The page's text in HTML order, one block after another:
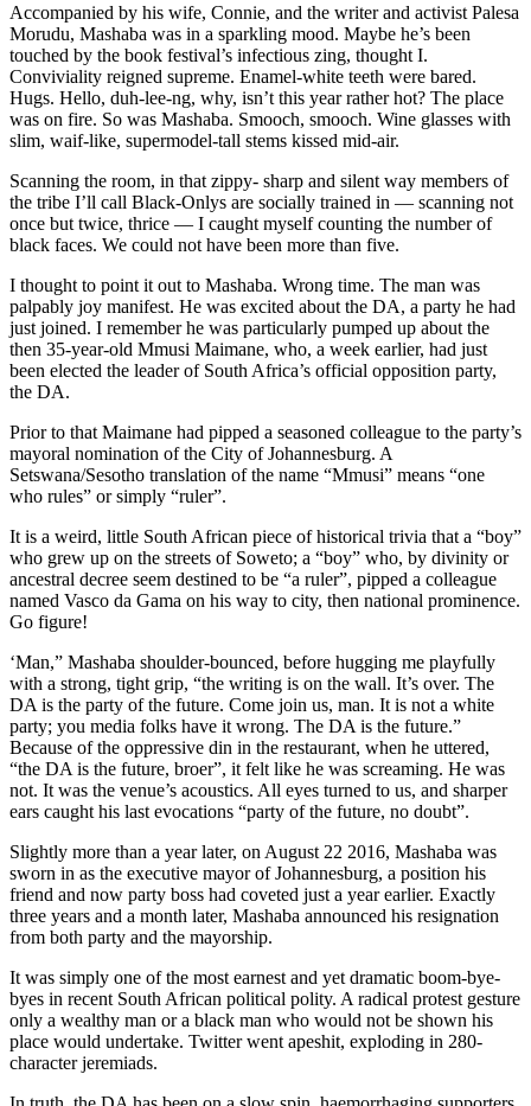
Accompanied by his wife, Connie, and the writer and activist Palesa
Morudu, Mashaba was in a sparkling mood. Maybe he’s been
touched by the book festival’s infectious zing, thought I.
Conviviality reigned supreme. Enamel-white teeth were bared.
Hugs. Hello, duh-lee-ng, why, isn’t this year rather hot? The place
was on fire. So was Mashaba. Smooch, smooch. Wine glasses with
slim, waif-like, supermodel-tall stems kissed mid-air.
Scanning the room, in that zippy- sharp and silent way members of
the tribe I’ll call Black-Onlys are socially trained in — scanning not
once but twice, thrice — I caught myself counting the number of
black faces. We could not have been more than five.
I thought to point it out to Mashaba. Wrong time. The man was
palpably joy manifest. He was excited about the DA, a party he had
just joined. I remember he was particularly pumped up about the
then 35-year-old Mmusi Maimane, who, a week earlier, had just
been elected the leader of South Africa’s official opposition party,
the DA.
Prior to that Maimane had pipped a seasoned colleague to the party’s
mayoral nomination of the City of Johannesburg. A
Setswana/Sesotho translation of the name “Mmusi” means “one
who rules” or simply “ruler”.
It is a weird, little South African piece of historical trivia that a “boy”
who grew up on the streets of Soweto; a “boy” who, by divinity or
ancestral decree seem destined to be “a ruler”, pipped a colleague
named Vasco da Gama on his way to city, then national prominence.
Go figure!
‘Man,” Mashaba shoulder-bounced, before hugging me playfully
with a strong, tight grip, “the writing is on the wall. It’s over. The
DA is the party of the future. Come join us, man. It is not a white
party; you media folks have it wrong. The DA is the future.”
Because of the oppressive din in the restaurant, when he uttered,
“the DA is the future, broer”, it felt like he was screaming. He was
not. It was the venue’s acoustics. All eyes turned to us, and sharper
ears caught his last evocations “party of the future, no doubt”.
Slightly more than a year later, on August 22 2016, Mashaba was
sworn in as the executive mayor of Johannesburg, a position his
friend and now party boss had coveted just a year earlier. Exactly
three years and a month later, Mashaba announced his resignation
from both party and the mayorship.
It was simply one of the most earnest and yet dramatic boom-bye-
byes in recent South African political polity. A radical protest gesture
only a wealthy man or a black man who would not be shown his
place would undertake. Twitter went apeshit, exploding in 280-
character jeremiads.